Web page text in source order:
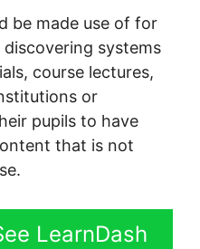
be made use of for
systems
course lectures,
or
pupils to have
that is not
LearnDash